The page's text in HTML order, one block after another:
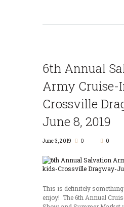
6th Annual
Army Cruise-
Crossville
June 8, 2019
June 3, 2019 0 0
This is definitely
enjoy! The 6th Annual